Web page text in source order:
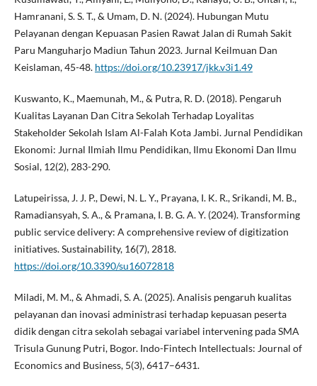
Hamranani, S. S. T., & Umam, D. N. (2024). Hubungan Mutu
Pelayanan dengan Kepuasan Pasien Rawat Jalan di Rumah Sakit
Paru Manguharjo Madiun Tahun 2023. Jurnal Keilmuan Dan
Keislaman, 45-48. https://doi.org/10.23917/jkk.v3i1.49
Kuswanto, K., Maemunah, M., & Putra, R. D. (2018). Pengaruh
Kualitas Layanan Dan Citra Sekolah Terhadap Loyalitas
Stakeholder Sekolah Islam Al-Falah Kota Jambi. Jurnal Pendidikan
Ekonomi: Jurnal Ilmiah Ilmu Pendidikan, Ilmu Ekonomi Dan Ilmu
Sosial, 12(2), 283-290.
Latupeirissa, J. J. P., Dewi, N. L. Y., Prayana, I. K. R., Srikandi, M. B.,
Ramadiansyah, S. A., & Pramana, I. B. G. A. Y. (2024). Transforming
public service delivery: A comprehensive review of digitization
initiatives. Sustainability, 16(7), 2818.
https://doi.org/10.3390/su16072818
Miladi, M. M., & Ahmadi, S. A. (2025). Analisis pengaruh kualitas
pelayanan dan inovasi administrasi terhadap kepuasan peserta
didik dengan citra sekolah sebagai variabel intervening pada SMA
Trisula Gunung Putri, Bogor. Indo-Fintech Intellectuals: Journal of
Economics and Business, 5(3), 6417–6431.